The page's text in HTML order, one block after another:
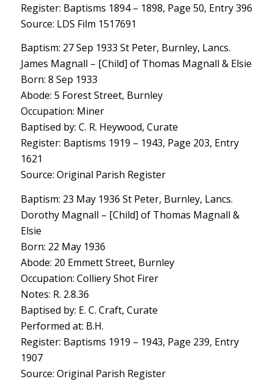
Register: Baptisms 1894 – 1898, Page 50, Entry 396
Source: LDS Film 1517691
Baptism: 27 Sep 1933 St Peter, Burnley, Lancs.
James Magnall – [Child] of Thomas Magnall & Elsie
Born: 8 Sep 1933
Abode: 5 Forest Street, Burnley
Occupation: Miner
Baptised by: C. R. Heywood, Curate
Register: Baptisms 1919 – 1943, Page 203, Entry
1621
Source: Original Parish Register
Baptism: 23 May 1936 St Peter, Burnley, Lancs.
Dorothy Magnall – [Child] of Thomas Magnall &
Elsie
Born: 22 May 1936
Abode: 20 Emmett Street, Burnley
Occupation: Colliery Shot Firer
Notes: R. 2.8.36
Baptised by: E. C. Craft, Curate
Performed at: B.H.
Register: Baptisms 1919 – 1943, Page 239, Entry
1907
Source: Original Parish Register